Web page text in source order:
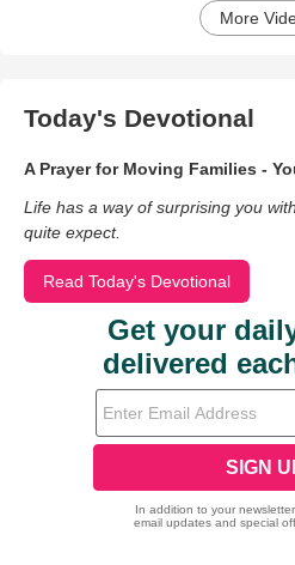
More
Today's Devotional
A Prayer for Moving Families -
Life has a way of surprising you
quite expect.
Read Today's Devotional